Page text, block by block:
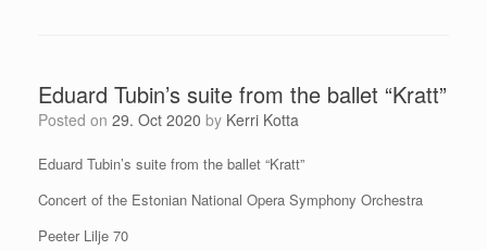
Eduard Tubin’s suite from the ballet “Kratt”
Posted on 29. Oct 2020 by Kerri Kotta
Eduard Tubin’s suite from the ballet “Kratt”
Concert of the Estonian National Opera Symphony Orchestra
Peeter Lilje 70